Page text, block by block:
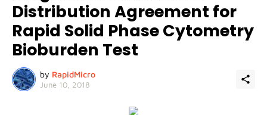
Distribution Agreement for
Rapid Solid Phase Cytometry
Bioburden Test
by RapidMicro
June 10, 2018